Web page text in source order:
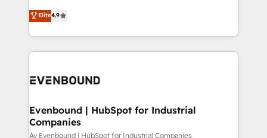
constraints. By the Numbers 🏆 Top 1% of all
HubSpot partners 🔄 Top 5% globally in client
and sales ops at mid-market companies ready to
organization's needs and goals first and think along
with your organization. We are only satisfied once
you are too. Why Systony? - 20+ years of
experience with CRM, Marketing, Sales & Service
Own back-end developers - Complex data
View, SuperOffice) - Custom integrations (e.g. MS
Business Central, Navision, AX, SAP, Exact, AFAS) We
Elite4.9
Evenbound | HubSpot for Industrial
Companies
Av Evenbound | HubSpot for Industrial Companies